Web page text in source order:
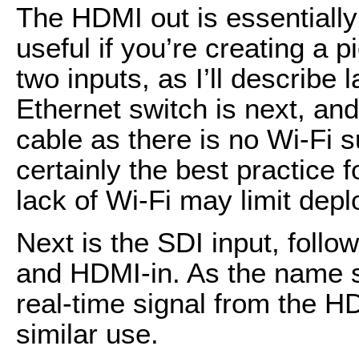
The HDMI out is
useful if you’re creating a
two inputs, as I’ll describe
Ethernet switch is next,
cable as there is no Wi-Fi
certainly the best practice
lack of Wi-Fi may limit
Next is the SDI input,
and HDMI-in. As the name
real-time signal from the
similar use.